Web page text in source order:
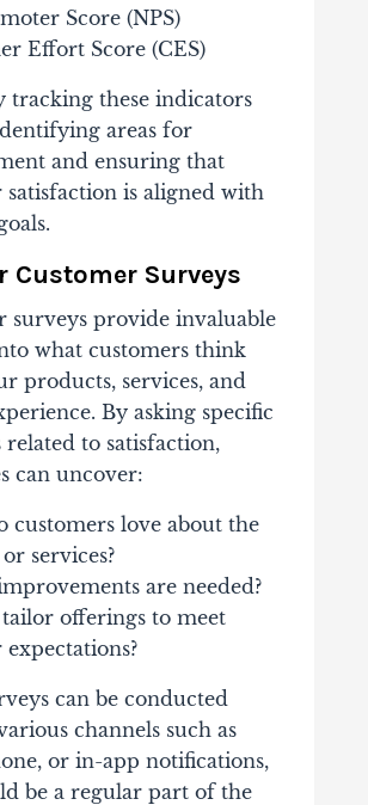
Score (NPS)
Effort Score (CES)
tracking these indicators
areas for
and ensuring that
satisfaction is aligned with
Customer Surveys
surveys provide invaluable
what customers think
products, services, and
By asking specific
related to satisfaction,
can uncover:
customers love about the
services?
are needed?
offerings to meet
can be conducted
channels such as
or in-app notifications,
be a regular part of the